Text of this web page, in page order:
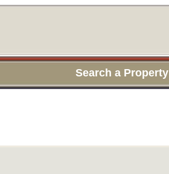
Search a Property